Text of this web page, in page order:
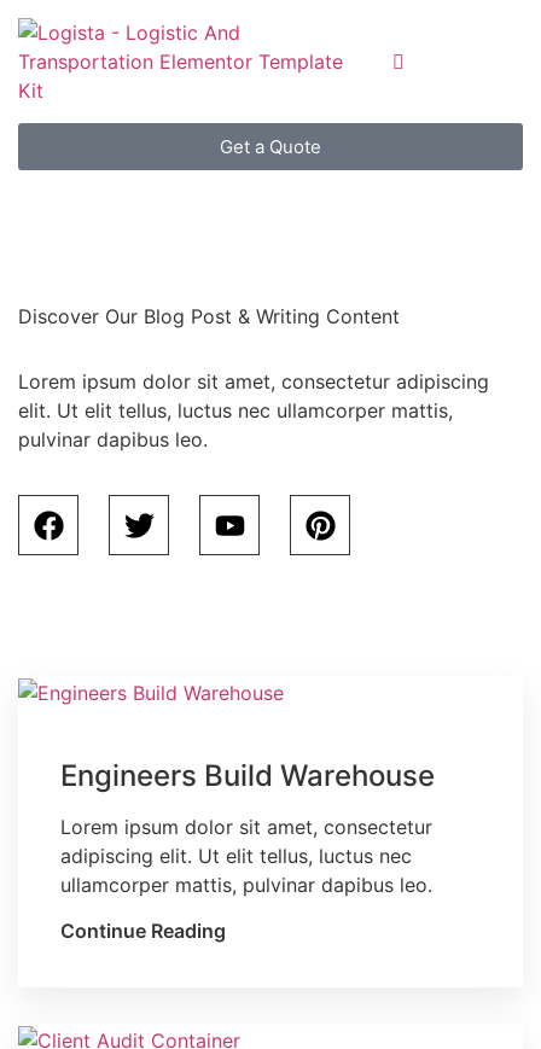
Get a Quote
Discover Our Blog Post & Writing Content
Lorem ipsum dolor sit amet, consectetur adipiscing
elit. Ut elit tellus, luctus nec ullamcorper mattis,
pulvinar dapibus leo.
Engineers Build Warehouse
Lorem ipsum dolor sit amet, consectetur
adipiscing elit. Ut elit tellus, luctus nec
ullamcorper mattis, pulvinar dapibus leo.
Continue Reading